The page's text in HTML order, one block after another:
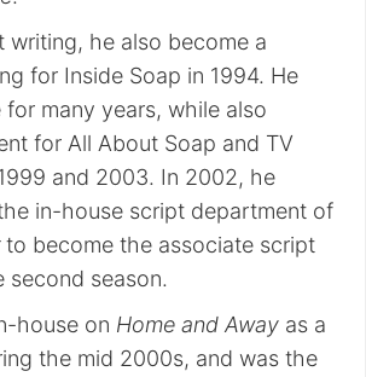
writing, he also become a
for Inside Soap in 1994. He
many years, while also
for All About Soap and TV
and 2003. In 2002, he
in-house script department of
to become the associate script
second season.
house on Home and Away as a
the mid 2000s, and was the